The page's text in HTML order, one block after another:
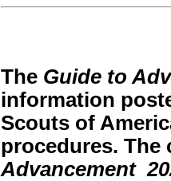
The Guide to
information
Scouts of
procedures.
Advancement